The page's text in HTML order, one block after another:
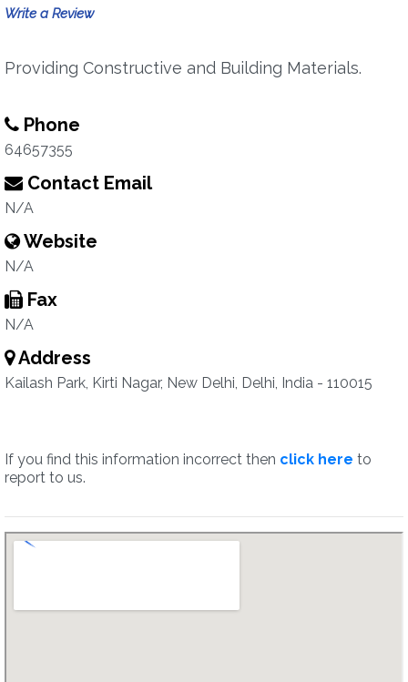
Write a Review
Providing Constructive and Building Materials.
Phone
64657355
Contact Email
N/A
Website
N/A
Fax
N/A
Address
Kailash Park, Kirti Nagar, New Delhi, Delhi, India - 110015
If you find this information incorrect then click here to
report to us.